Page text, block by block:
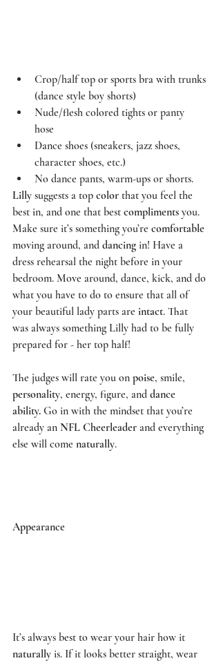
Crop/half top or sports bra with trunks
(dance style boy shorts)
Nude/flesh colored tights or panty
hose
Dance shoes (sneakers, jazz shoes,
character shoes, etc.)
No dance pants, warm-ups or shorts.
Lilly suggests a top color that you feel the
best in, and one that best compliments you.
Make sure it’s something you’re comfortable
moving around, and dancing in! Have a
dress rehearsal the night before in your
bedroom. Move around, dance, kick, and do
what you have to do to ensure that all of
your beautiful lady parts are intact. That
was always something Lilly had to be fully
prepared for - her top half!
The judges will rate you on poise, smile,
personality, energy, figure, and dance
ability. Go in with the mindset that you’re
already an NFL Cheerleader and everything
else will come naturally.
Appearance
It’s always best to wear your hair how it
naturally is. If it looks better straight, wear